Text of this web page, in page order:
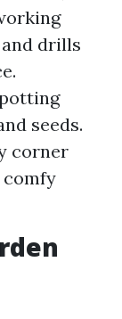
drills
seeds.
corner
comfy